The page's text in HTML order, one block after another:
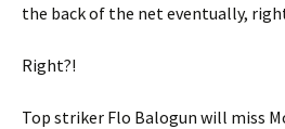
the back of the net eventually,
Right?!
Top striker Flo Balogun will miss